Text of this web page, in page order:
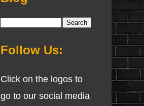
Follow Us:
Click on the logos to
go to our social media